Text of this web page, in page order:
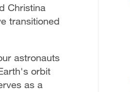
Christina
transitioned
astronauts
orbit
as a